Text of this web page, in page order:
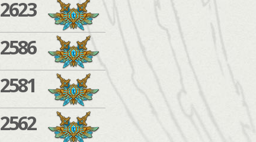
2623
2586
2581
2562